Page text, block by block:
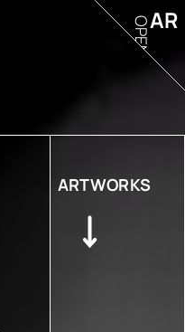
ARTWORKS
AR
OPEN